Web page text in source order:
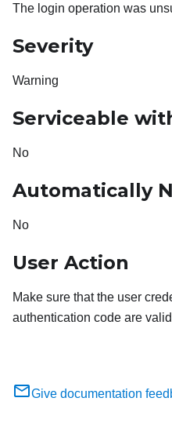
The login operation was
Severity
Warning
Serviceable
No
Automatically
No
User Action
Make sure that the user
authentication code are
Give documentation